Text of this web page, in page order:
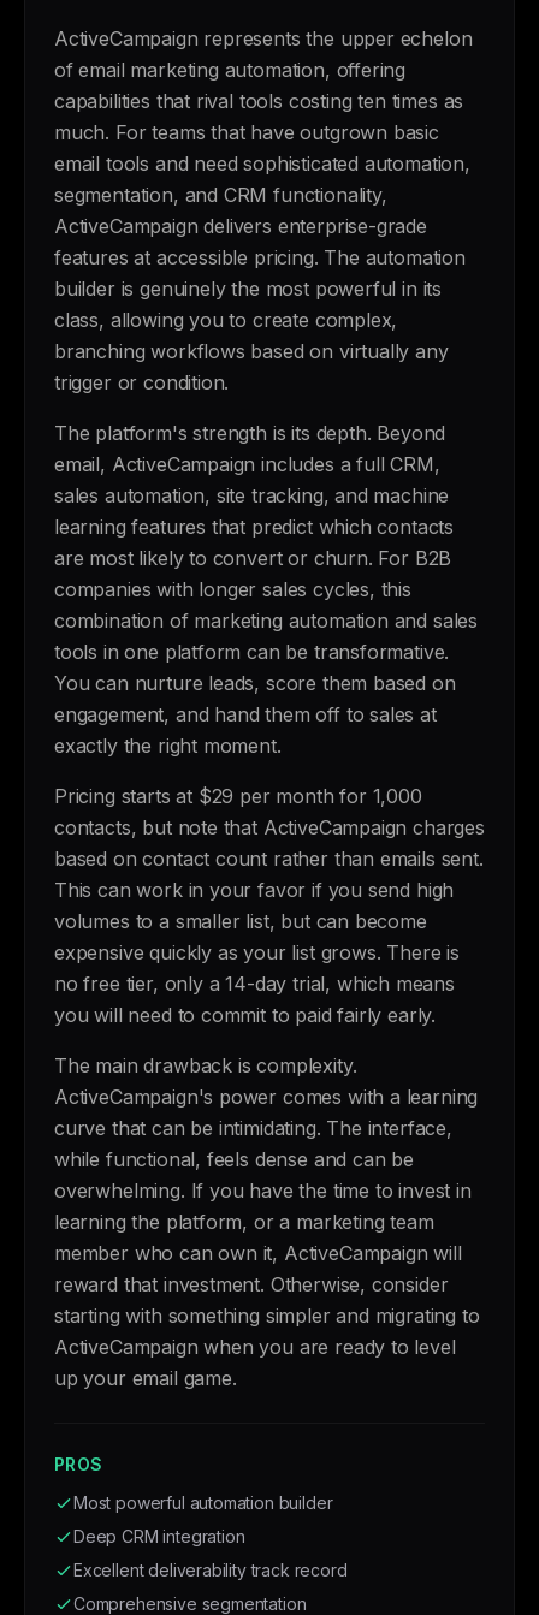
ActiveCampaign represents the upper echelon
of email marketing automation, offering
capabilities that rival tools costing ten times as
much. For teams that have outgrown basic
email tools and need sophisticated automation,
segmentation, and CRM functionality,
ActiveCampaign delivers enterprise-grade
features at accessible pricing. The automation
builder is genuinely the most powerful in its
class, allowing you to create complex,
branching workflows based on virtually any
trigger or condition.
The platform's strength is its depth. Beyond
email, ActiveCampaign includes a full CRM,
sales automation, site tracking, and machine
learning features that predict which contacts
are most likely to convert or churn. For B2B
companies with longer sales cycles, this
combination of marketing automation and sales
tools in one platform can be transformative.
You can nurture leads, score them based on
engagement, and hand them off to sales at
exactly the right moment.
Pricing starts at $29 per month for 1,000
contacts, but note that ActiveCampaign charges
based on contact count rather than emails sent.
This can work in your favor if you send high
volumes to a smaller list, but can become
expensive quickly as your list grows. There is
no free tier, only a 14-day trial, which means
you will need to commit to paid fairly early.
The main drawback is complexity.
ActiveCampaign's power comes with a learning
curve that can be intimidating. The interface,
while functional, feels dense and can be
overwhelming. If you have the time to invest in
learning the platform, or a marketing team
member who can own it, ActiveCampaign will
reward that investment. Otherwise, consider
starting with something simpler and migrating to
ActiveCampaign when you are ready to level
up your email game.
PROS
Most powerful automation builder
Deep CRM integration
Excellent deliverability track record
Comprehensive segmentation